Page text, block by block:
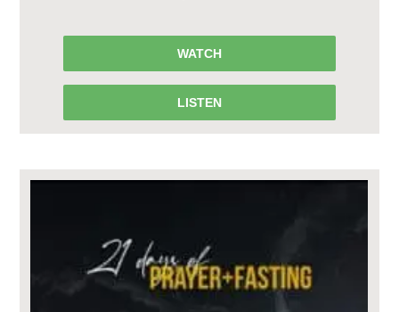
WATCH
LISTEN